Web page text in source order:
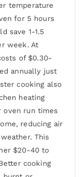
temperature
for 5 hours
save 1-1.5
week. At
of $0.30-
annually just
cooking also
heating
oven run times
reducing air
This
$20-40 to
cooking